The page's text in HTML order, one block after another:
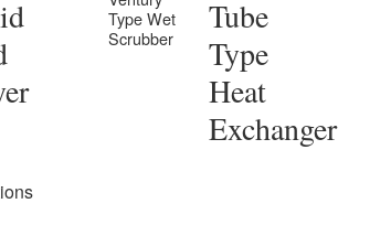
Type Wet
Scrubber
Tube
Type
Heat
Exchanger